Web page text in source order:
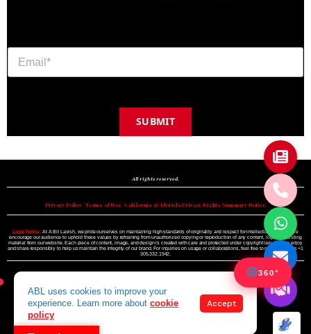
SUBMIT
All rights reserved.
Privacy Policy• Terms of Use• California & Florida Privacy Rights Summary Notice
Legal Notice: At A Bit Lavish, we pride ourselves on maintaining high standards of originality and respect for intellectual property. We
encourage our audience to uphold these values by refraining from unauthorized copying or reproduction of any content, logo, or branding
material from our website. Each piece of content, image, and design is created with care and protected under copyright law. Please enjoy
and share responsibly to help us maintain the integrity of our brand. For inquiries on usage or collaborations, feel free to reach out to us +1
305.332.1942.
ABL uses cookies to improve your
experience. Learn more about cookie
policy
Accept
360°